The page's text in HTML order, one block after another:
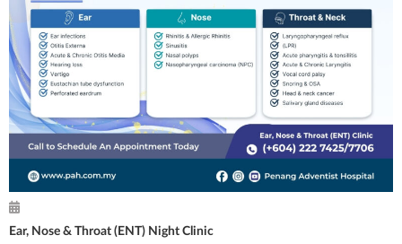
Ear, Nose & Throat (ENT) Night Clinic